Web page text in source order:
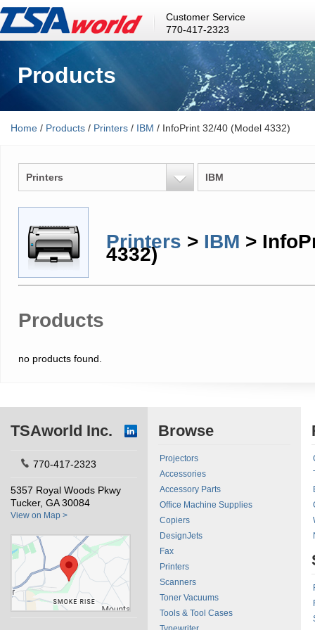
Customer Service
770-417-2323
Products
Home / Products / Printers / IBM / InfoPrint 32/40 (Model 4332)
Printers IBM
Printers > IBM >
4332)
Products
no products found.
TSAworld Inc.
770-417-2323
5357 Royal Woods Pkwy
Tucker, GA 30084
View on Map >
Browse
Projectors
Accessories
Accessory Parts
Office Machine Supplies
Copiers
DesignJets
Fax
Printers
Scanners
Toner Vacuums
Tools & Tool Cases